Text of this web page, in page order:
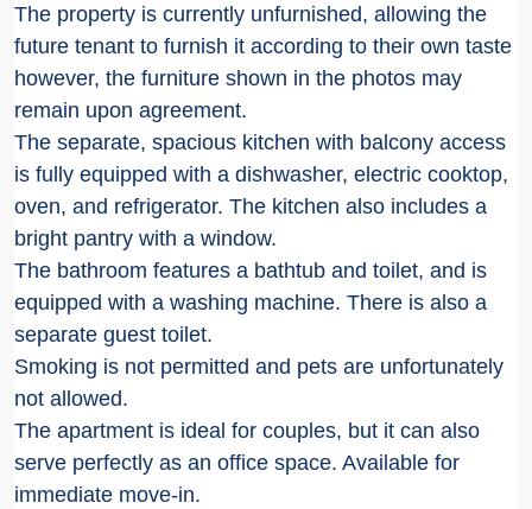
The property is currently unfurnished, allowing the
future tenant to furnish it according to their own taste
however, the furniture shown in the photos may
remain upon agreement.
The separate, spacious kitchen with balcony access
is fully equipped with a dishwasher, electric cooktop,
oven, and refrigerator. The kitchen also includes a
bright pantry with a window.
The bathroom features a bathtub and toilet, and is
equipped with a washing machine. There is also a
separate guest toilet.
Smoking is not permitted and pets are unfortunately
not allowed.
The apartment is ideal for couples, but it can also
serve perfectly as an office space. Available for
immediate move-in.